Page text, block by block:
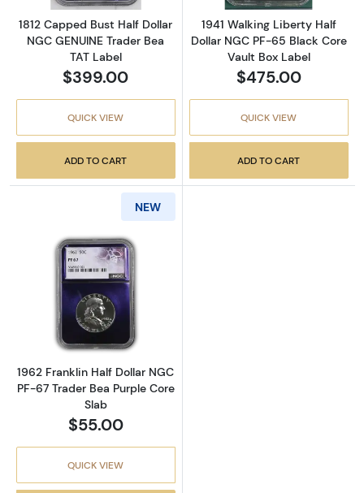
1812 Capped Bust Half Dollar
NGC GENUINE Trader Bea
TAT Label
$399.00
QUICK VIEW
ADD TO CART
1941 Walking Liberty Half
Dollar NGC PF-65 Black Core
Vault Box Label
$475.00
QUICK VIEW
ADD TO CART
NEW
Read more about1962 Franklin Half Dollar
1962 Franklin Half Dollar NGC
PF-67 Trader Bea Purple Core
Slab
$55.00
QUICK VIEW